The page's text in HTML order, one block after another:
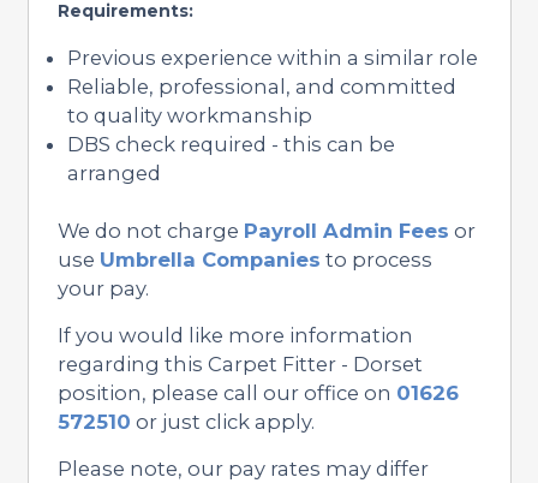
Requirements:
Previous experience within a similar role
Reliable, professional, and committed
to quality workmanship
DBS check required - this can be
arranged
We do not charge Payroll Admin Fees or
use Umbrella Companies to process
your pay.
If you would like more information
regarding this Carpet Fitter - Dorset
position, please call our office on 01626
572510 or just click apply.
Please note, our pay rates may differ